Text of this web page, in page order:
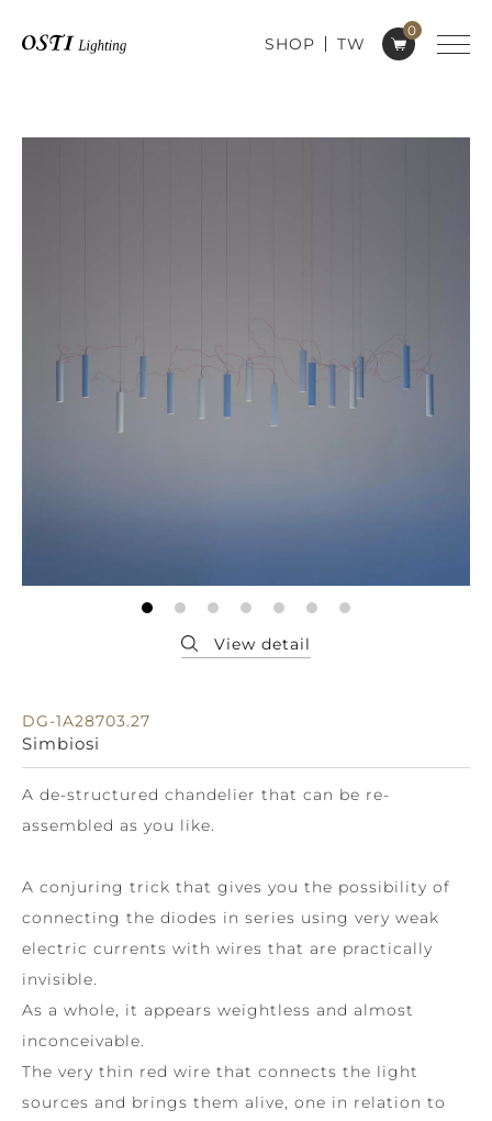
0
SHOP TW
DG-1A28703.27
Simbiosi
A de-structured chandelier that can be re-
assembled as you like.
A conjuring trick that gives you the possibility of
connecting the diodes in series using very weak
electric currents with wires that are practically
invisible.
As a whole, it appears weightless and almost
inconceivable.
The very thin red wire that connects the light
sources and brings them alive, one in relation to